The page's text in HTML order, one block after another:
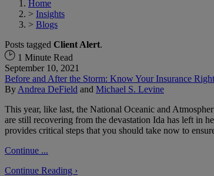
Home
> Insights
> Blogs
Posts tagged Client Alert.
1 Minute Read
September 10, 2021
Before and After the Storm: Know Your Insurance
By Andrea DeField and Michael S. Levine
This year, like last, the National Oceanic and
are still recovering from the devastation Ida has left in
provides critical steps that you should take now to
Continue ...
Continue Reading ›